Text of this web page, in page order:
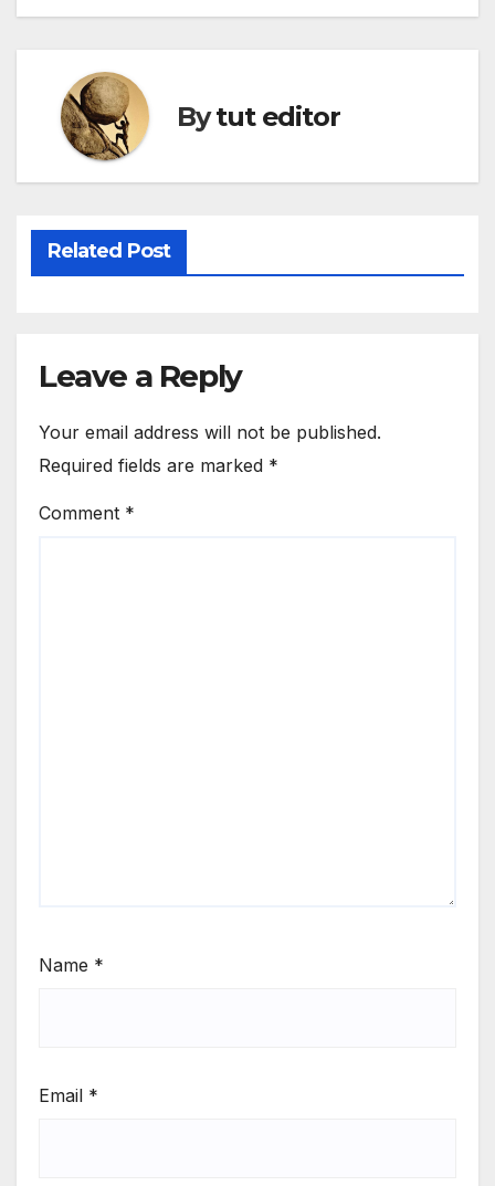
Bytut editor
Related Post
Leave a Reply
Your email address will not be published.
Required fields are marked *
Comment *
Name *
Email *